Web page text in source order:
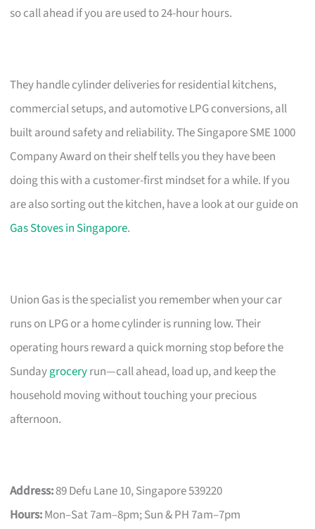
so call ahead if you are used to 24-hour hours.
They handle cylinder deliveries for residential kitchens,
commercial setups, and automotive LPG conversions, all
built around safety and reliability. The Singapore SME 1000
Company Award on their shelf tells you they have been
doing this with a customer-first mindset for a while. If you
are also sorting out the kitchen, have a look at our guide on
Gas Stoves in Singapore.
Union Gas is the specialist you remember when your car
runs on LPG or a home cylinder is running low. Their
operating hours reward a quick morning stop before the
Sundaygroceryrun—call ahead, load up, and keep the
household moving without touching your precious
afternoon.
Address:89 Defu Lane 10, Singapore 539220
Hours:Mon–Sat 7am–8pm; Sun & PH 7am–7pm